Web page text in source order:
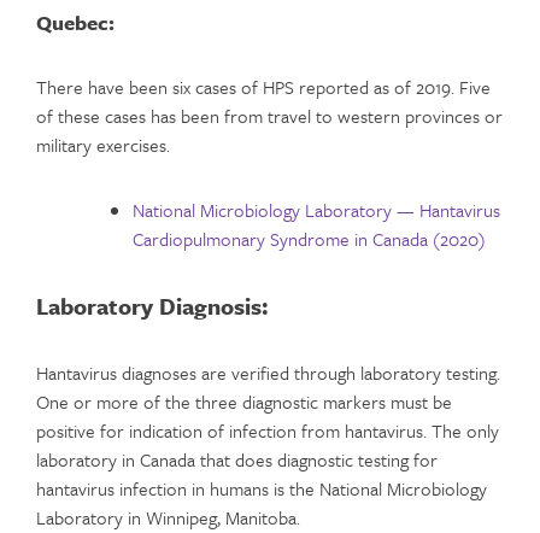
Quebec:
There have been six cases of HPS reported as of 2019. Five
of these cases has been from travel to western provinces or
military exercises.
National Microbiology Laboratory — Hantavirus
Cardiopulmonary Syndrome in Canada (2020)
Laboratory Diagnosis:
Hantavirus diagnoses are verified through laboratory testing.
One or more of the three diagnostic markers must be
positive for indication of infection from hantavirus. The only
laboratory in Canada that does diagnostic testing for
hantavirus infection in humans is the National Microbiology
Laboratory in Winnipeg, Manitoba.